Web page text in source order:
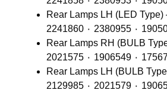
Rear Lamps LH (LED Type)
٠ 1905044
Rear Lamps RH (BULB
1906549 ٠ 1756751
Rear Lamps LH (BULB